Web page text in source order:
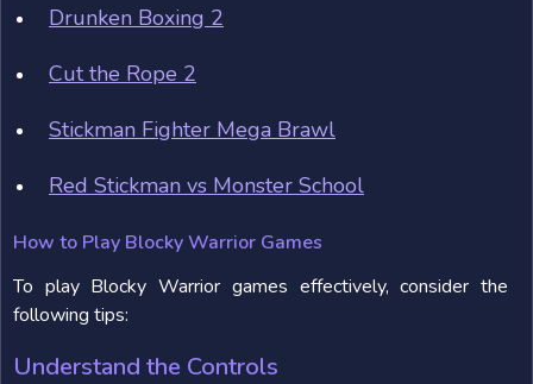
Drunken Boxing 2
Cut the Rope 2
Stickman Fighter Mega Brawl
Red Stickman vs Monster School
How to Play Blocky Warrior Games
To play Blocky Warrior games effectively, consider the
following tips:
Understand the Controls